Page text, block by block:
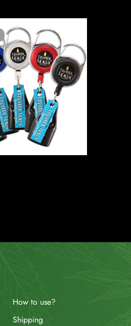
How to use?
Shipping